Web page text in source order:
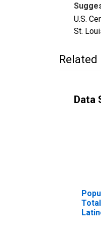
U.S.
St.
Related
Data